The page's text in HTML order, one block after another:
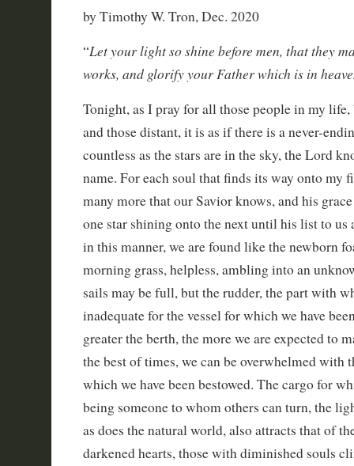
by Timothy W. Tron, Dec. 2020
“Let your light so shine before men, that they
works, and glorify your Father which is in
Tonight, as I pray for all those people in my
and those distant, it is as if there is a never-
countless as the stars are in the sky, the Lord
name. For each soul that finds its way onto my
many more that our Savior knows, and his
one star shining onto the next until his list to
in this manner, we are found like the newborn
morning grass, helpless, ambling into an
sails may be full, but the rudder, the part with
inadequate for the vessel for which we have
greater the berth, the more we are expected to
the best of times, we can be overwhelmed with
which we have been bestowed. The cargo for
being someone to whom others can turn, the
as does the natural world, also attracts that of
darkened hearts, those with diminished souls